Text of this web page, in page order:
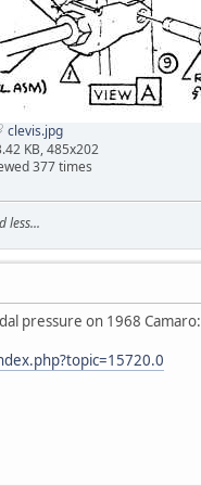
clevis.jpg
KB, 485x202
377 times
less...
pressure on 1968 Camaro: